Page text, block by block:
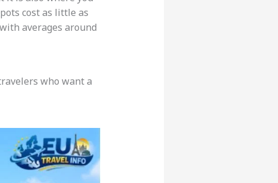
cost as little as
averages around
who want a